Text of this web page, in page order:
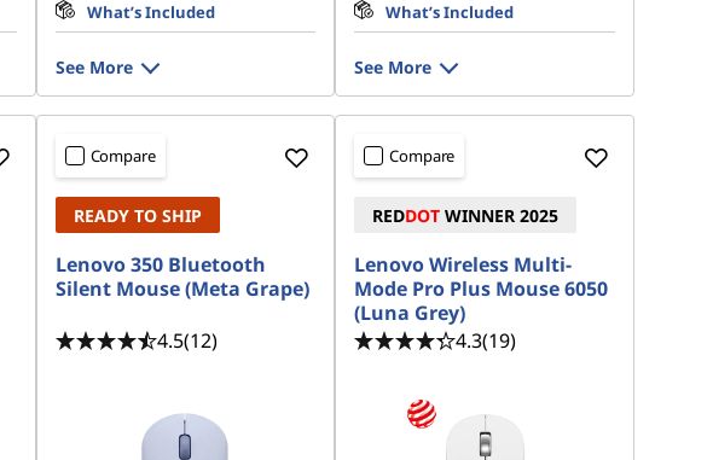
What’s Included
See More
What’s Included
See More
Compare
READY TO SHIP
Lenovo 350 Bluetooth
Silent Mouse (Meta Grape)
4.5(12)
Compare
REDDOT WINNER 2025
Lenovo Wireless Multi-
Mode Pro Plus Mouse 6050
(Luna Grey)
4.3(19)